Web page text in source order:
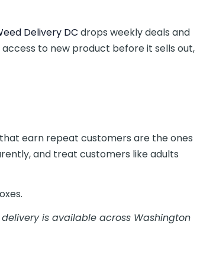
Delivery DC drops weekly deals and
to new product before it sells out,
earn repeat customers are the ones
and treat customers like adults
is available across Washington